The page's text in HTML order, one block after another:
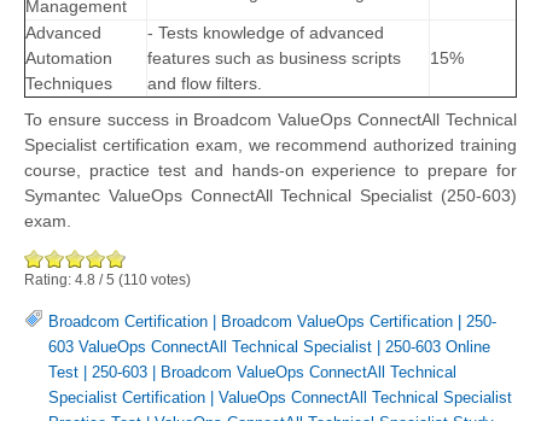
Management
Advanced
Automation
Techniques
- Tests knowledge of advanced
features such as business scripts
and flow filters.
15%
To ensure success in Broadcom ValueOps ConnectAll Technical
Specialist certification exam, we recommend authorized training
course, practice test and hands-on experience to prepare for
Symantec ValueOps ConnectAll Technical Specialist (250-603)
exam.
Rating: 4.8 /5 (110 votes)
Broadcom Certification | Broadcom ValueOps Certification | 250-
603 ValueOps ConnectAll Technical Specialist | 250-603 Online
Test | 250-603 | Broadcom ValueOps ConnectAll Technical
Specialist Certification | ValueOps ConnectAll Technical Specialist